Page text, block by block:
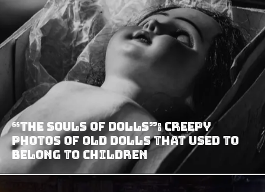
“The Souls Of Dolls”: Creepy
Photos Of Old Dolls That Used To
Belong To Children